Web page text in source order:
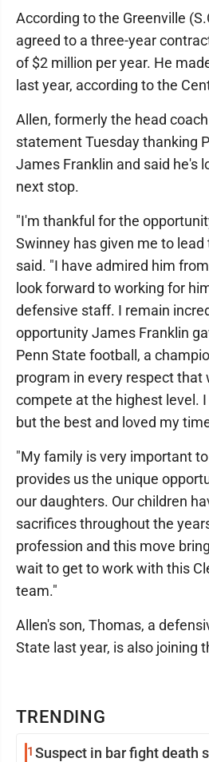
TRENDING
1 Suspect in bar fight death
According to the Greenville
agreed to a three-year
of $2 million per year. He
last year, according to the
Allen, formerly the head
statement Tuesday thanking
James Franklin and said he's
next stop.
"I'm thankful for the
Swinney has given me to lead
said. "I have admired him
look forward to working for
defensive staff. I remain
opportunity James Franklin
Penn State football, a
program in every respect that
compete at the highest level.
but the best and loved my
"My family is very important
provides us the unique
our daughters. Our children
sacrifices throughout the
profession and this move
wait to get to work with this
team."
Allen's son, Thomas, a
State last year, is also joining